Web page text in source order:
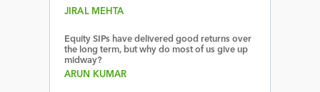
JIRAL MEHTA
Equity SIPs have delivered good returns over
the long term, but why do most of us give up
midway?
ARUN KUMAR